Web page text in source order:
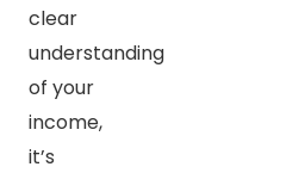
clear
understanding
of your
income,
it’s